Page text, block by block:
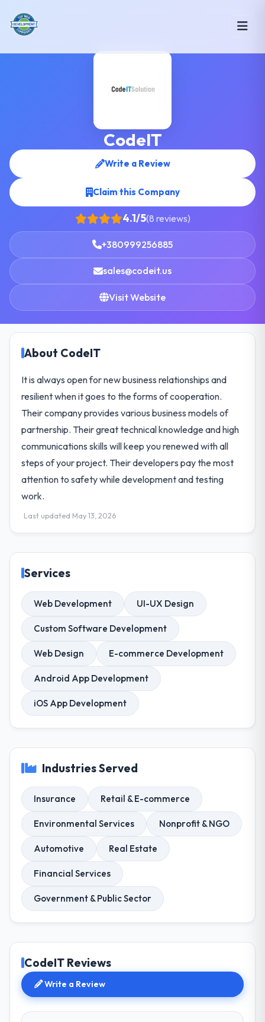
CodeIT
Write a Review
Claim this Company
4.1/5(8 reviews)
+380999256885
sales@codeit.us
Visit Website
About CodeIT
It is always open for new business relationships and
resilient when it goes to the forms of cooperation.
Their company provides various business models of
partnership. Their great technical knowledge and high
communications skills will keep you renewed with all
steps of your project. Their developers pay the most
attention to safety while development and testing
work.
Last updated May 13, 2026
Services
Web Development UI-UX Design
Custom Software Development
Web Design E-commerce Development
Android App Development
iOS App Development
Industries Served
Insurance Retail & E-commerce
Environmental Services Nonprofit & NGO
Automotive Real Estate
Financial Services
Government & Public Sector
CodeIT Reviews
Write a Review